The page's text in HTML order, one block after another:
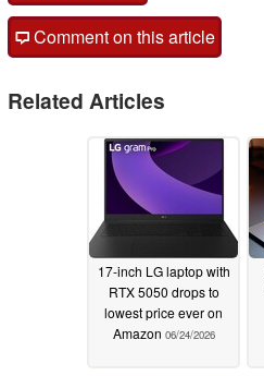
Comment on this article
Related Articles
17-inch LG laptop with
RTX 5050 drops to
lowest price ever on
Amazon 06/24/2026